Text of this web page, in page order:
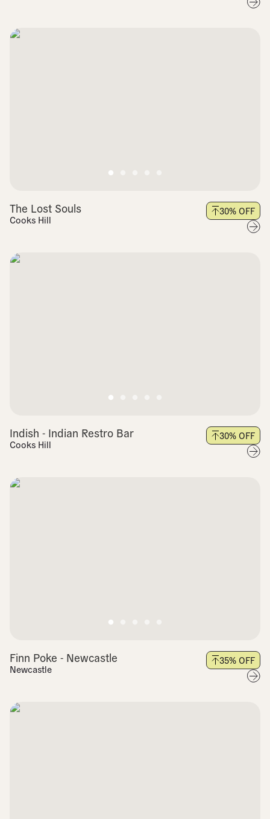
The Lost Souls
Cooks Hill
30% OFF
Indish - Indian Restro Bar
Cooks Hill
30% OFF
Finn Poke - Newcastle
Newcastle
35% OFF